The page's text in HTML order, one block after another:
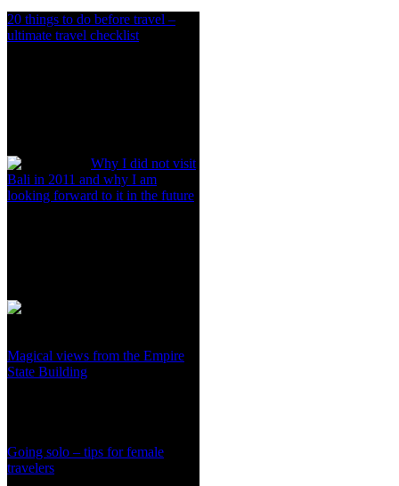
20 things to do before travel –
ultimate travel checklist
Why I did not visit
Bali in 2011 and why I am
looking forward to it in the future
Magical views from the Empire
State Building
Going solo – tips for female
travelers